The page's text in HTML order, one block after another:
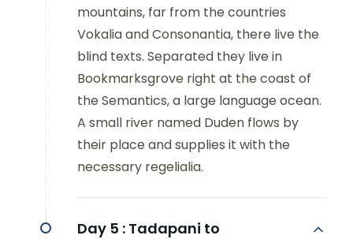
mountains, far from the countries
Vokalia and Consonantia, there live the
blind texts. Separated they live in
Bookmarksgrove right at the coast of
the Semantics, a large language ocean.
A small river named Duden flows by
their place and supplies it with the
necessary regelialia.
Day 5 : Tadapani to